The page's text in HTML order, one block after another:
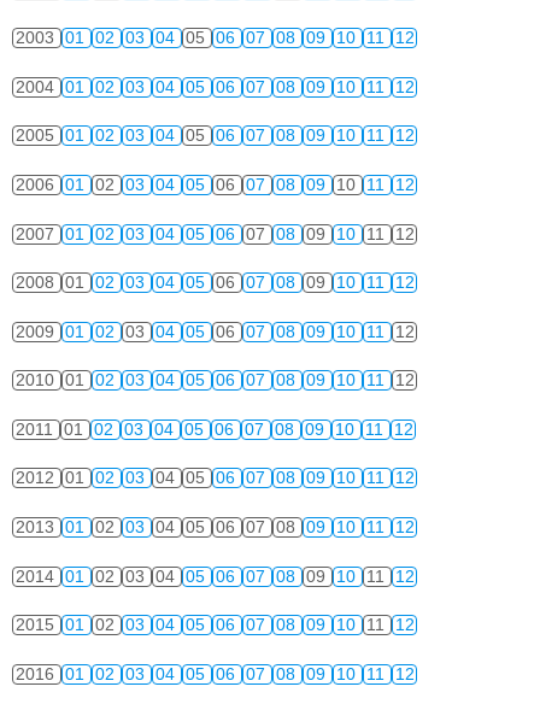
2003 01 02 03 04 05 06 07 08 09 10 11 12
2004 01 02 03 04 05 06 07 08 09 10 11 12
2005 01 02 03 04 05 06 07 08 09 10 11 12
2006 01 02 03 04 05 06 07 08 09 10 11 12
2007 01 02 03 04 05 06 07 08 09 10 11 12
2008 01 02 03 04 05 06 07 08 09 10 11 12
2009 01 02 03 04 05 06 07 08 09 10 11 12
2010 01 02 03 04 05 06 07 08 09 10 11 12
2011 01 02 03 04 05 06 07 08 09 10 11 12
2012 01 02 03 04 05 06 07 08 09 10 11 12
2013 01 02 03 04 05 06 07 08 09 10 11 12
2014 01 02 03 04 05 06 07 08 09 10 11 12
2015 01 02 03 04 05 06 07 08 09 10 11 12
2016 01 02 03 04 05 06 07 08 09 10 11 12